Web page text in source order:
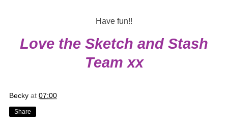
Have fun!!
Love the Sketch and Stash
Team xx
Becky at 07:00
Share